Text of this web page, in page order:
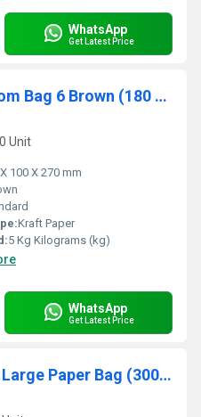
WhatsApp
Get Latest Price
HOTPACK Square Bottom Bag 6 Brown (180 X 100 X 270 Mm, 1000 Nos)
Unit
100 X 270 mm
Kraft Paper
5 Kg Kilograms (kg)
WhatsApp
Get Latest Price
Hotpack Nature Brown Large Paper Bag (300X125X407.5 mm, 500 Nos)